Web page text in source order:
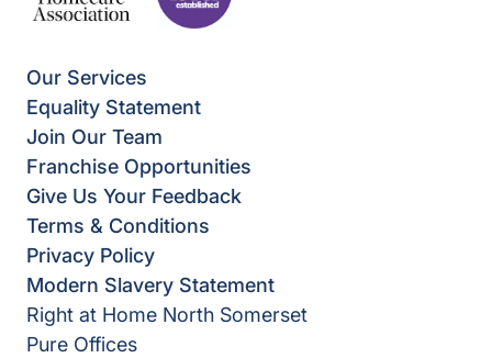
Our Services
Equality Statement
Join Our Team
Franchise Opportunities
Give Us Your Feedback
Terms & Conditions
Privacy Policy
Modern Slavery Statement
Right at Home North Somerset
Pure Offices